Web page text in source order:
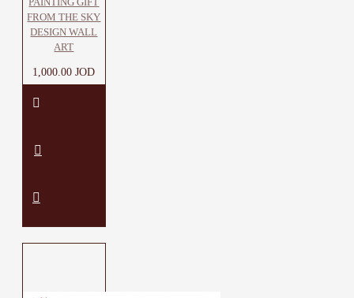
FROM THE SKY
DESIGN WALL
ART
1,000.00 JOD